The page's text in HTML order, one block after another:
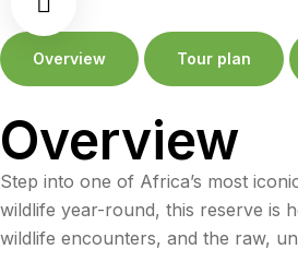
Overview Tour plan
Overview
Step into one of Africa’s most
wildlife year-round, this reserve is
wildlife encounters, and the raw,